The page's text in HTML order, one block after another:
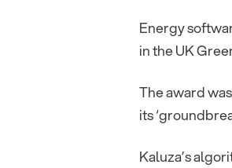
Energy
in the UK
The award
its
Kaluza’s